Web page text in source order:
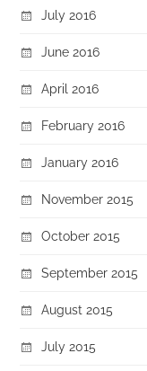
July 2016
June 2016
April 2016
February 2016
January 2016
November 2015
October 2015
September 2015
August 2015
July 2015